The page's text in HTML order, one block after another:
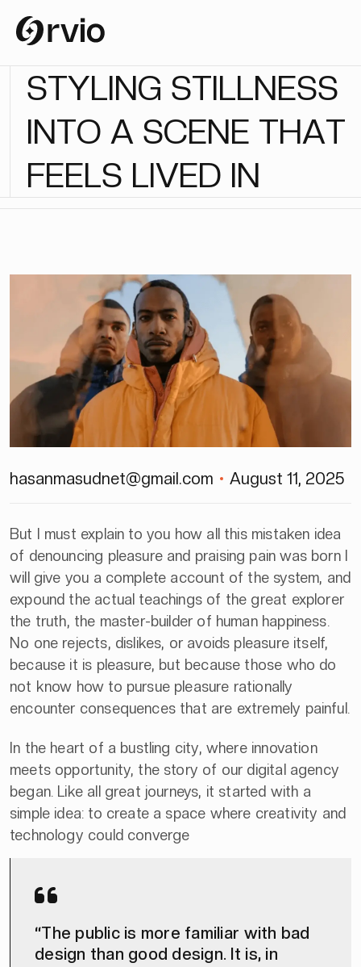
STYLING STILLNESS
INTO A SCENE THAT
FEELS LIVED IN
hasanmasudnet@gmail.com August 11, 2025
But I must explain to you how all this mistaken idea
of denouncing pleasure and praising pain was born I
will give you a complete account of the system, and
expound the actual teachings of the great explorer
the truth, the master-builder of human happiness.
No one rejects, dislikes, or avoids pleasure itself,
because it is pleasure, but because those who do
not know how to pursue pleasure rationally
encounter consequences that are extremely painful.
In the heart of a bustling city, where innovation
meets opportunity, the story of our digital agency
began. Like all great journeys, it started with a
simple idea: to create a space where creativity and
technology could converge
“The public is more familiar with bad
design than good design. It is, in